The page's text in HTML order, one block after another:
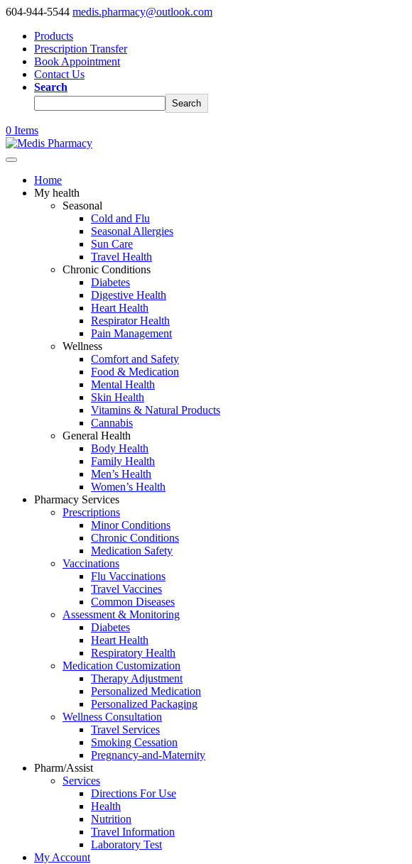
604-944-5544 medis.pharmacy@outlook.com
Products
Prescription Transfer
Book Appointment
Contact Us
Search
Search
0 Items
Home
My health
Seasonal
Cold and Flu
Seasonal Allergies
Sun Care
Travel Health
Chronic Conditions
Diabetes
Digestive Health
Heart Health
Respirator Health
Pain Management
Wellness
Comfort and Safety
Food & Medication
Mental Health
Skin Health
Vitamins & Natural Products
Cannabis
General Health
Body Health
Family Health
Men’s Health
Women’s Health
Pharmacy Services
Prescriptions
Minor Conditions
Chronic Conditions
Medication Safety
Vaccinations
Flu Vaccinations
Travel Vaccines
Common Diseases
Assessment & Monitoring
Diabetes
Heart Health
Respiratory Health
Medication Customization
Therapy Adjustment
Personalized Medication
Personalized Packaging
Wellness Consultation
Travel Services
Smoking Cessation
Pregnancy-and-Maternity
Pharm/Assist
Services
Directions For Use
Health
Nutrition
Travel Information
Laboratory Test
My Account